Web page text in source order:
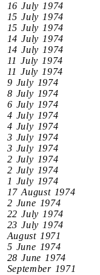
16 July 1974
15 July 1974
15 July 1974
14 July 1974
14 July 1974
11 July 1974
11 July 1974
9 July 1974
8 July 1974
6 July 1974
4 July 1974
4 July 1974
3 July 1974
3 July 1974
2 July 1974
2 July 1974
1 July 1974
17 August 1974
2 June 1974
22 July 1974
23 July 1974
August 1971
5 June 1974
28 June 1974
September 1971